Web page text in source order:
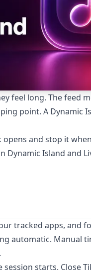
feel long. The feed
point. A Dynamic
and stop it
Island and
tracked apps, and
automatic. Manual
starts. Close